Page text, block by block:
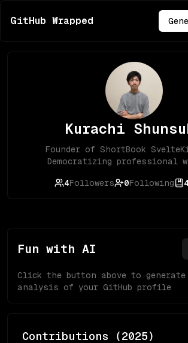
GitHub Wrapped
Kurachi
Founder of ShortBook
Democratizing professional
4Followers 0Following 4
Fun with AI
Click the button above to
analysis of your GitHub profile
Contributions (2025)